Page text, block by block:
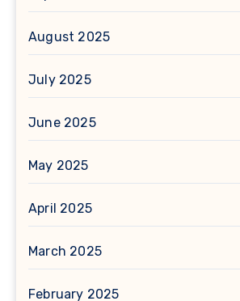
August 2025
July 2025
June 2025
May 2025
April 2025
March 2025
February 2025